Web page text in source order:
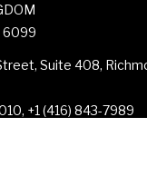
6099
Suite 408,
+1 (416) 843-7989